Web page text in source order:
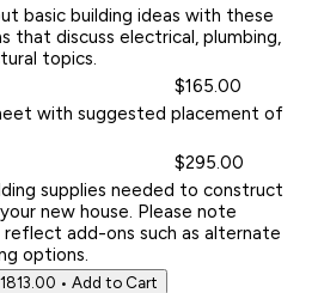
basic building ideas with these
that discuss electrical, plumbing,
topics.
$165.00
with suggested placement of
$295.00
supplies needed to construct
new house. Please note
add-ons such as alternate
options.
• Add to Cart